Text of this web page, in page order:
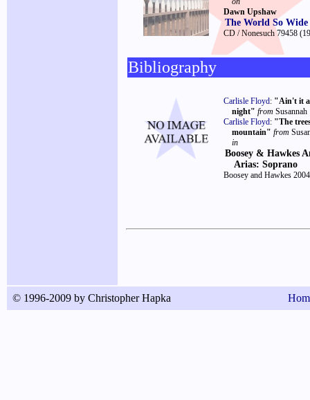
Dawn Upshaw
The World So Wide
CD / Nonesuch 79458
Bibliography
Carlisle Floyd: "Ain't it
night" from Susannah
Carlisle Floyd: "The
mountain" from
in
Boosey & Hawkes
Arias: Soprano
Boosey and Hawkes 2004
© 1996-2009 by Christopher Hapka